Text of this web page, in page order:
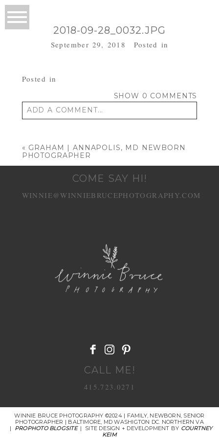
2018-09-28_0032.JPG
September 29, 2018 Posted in
Posted in
SHOW 0 COMMENTS
ADD A COMMENT...
« GRAHAM | ANNAPOLIS, MD NEWBORN
PHOTOGRAPHER
COME SAY HI!
WINNIE@WINNIEBRUCEPHOTOGRAPHY.COM
CALL ME!
415.723.0271
WINNIE BRUCE PHOTOGRAPHY ©2024 | FAMILY, NEWBORN, SENIOR
PHOTOGRAPHER | BALTIMORE, MD WASHIGTON DC. NORTHERN VA
|
PROPHOTO BLOGSITE | SITE DESIGN + DEVELOPMENT BY COURTNEY
KEIM